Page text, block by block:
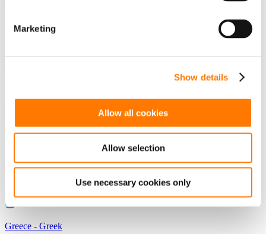
Marketing
Show details
Allow all cookies
Allow selection
Use necessary cookies only
Germany - German
Greece - Greek